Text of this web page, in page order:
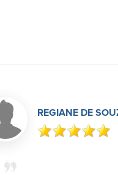
REGIANE DE